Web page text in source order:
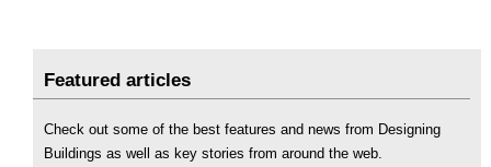
Featured articles
Check out some of the best features and news from Designing
Buildings as well as key stories from around the web.